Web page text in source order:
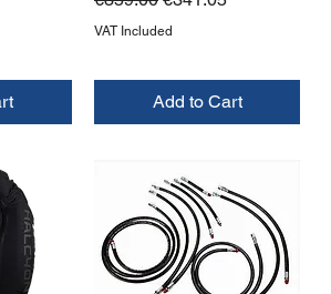
VAT Included
Add to Cart